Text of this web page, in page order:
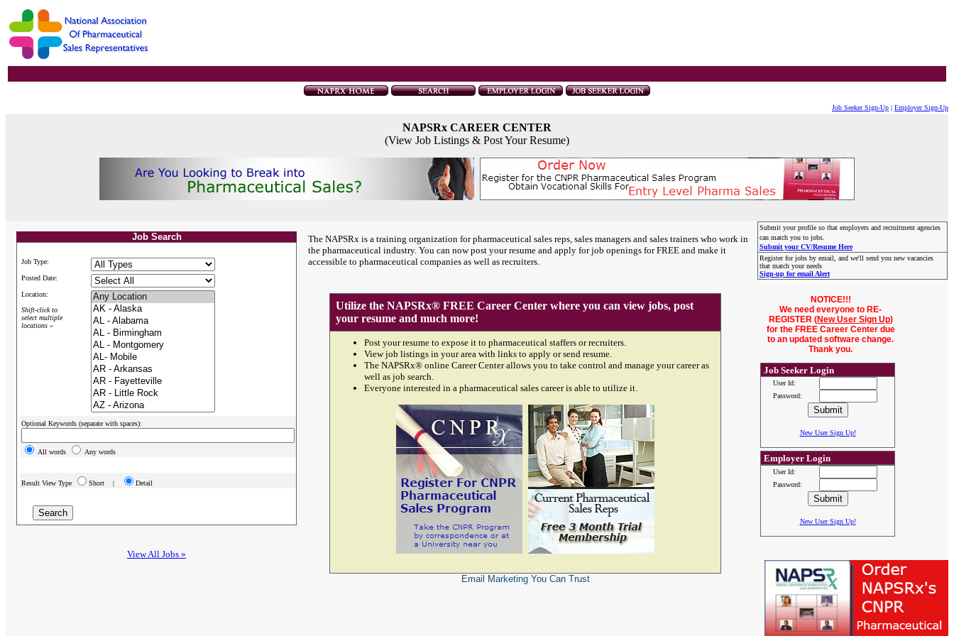
Job Seeker Sign-Up | Employer Sign-Up
NAPSRx CAREER CENTER
(View Job Listings & Post Your Resume)
Job Search
Job Type:
Posted Date:
Location:
Shift-click to
select multiple
locations »
Optional Keywords (separate with spaces):
All words Any words
Result View Type Short | Detail
View All Jobs »
The NAPSRx is a training organization for pharmaceutical sales reps, sales managers and sales trainers who work in
the pharmaceutical industry. You can now post your resume and apply for job openings for FREE and make it
accessible to pharmaceutical companies as well as recruiters.
Submit your profile so that employers and recruitment agencies
can match you to jobs.
Submit your CV/Resume Here
Register for jobs by email, and we'll send you new vacancies
that match your needs
Sign-up for email Alert
Utilize the NAPSRx® FREE Career Center where you can view jobs, post
your resume and much more!
Post your resume to expose it to pharmaceutical staffers or recruiters.
View job listings in your area with links to apply or send resume.
The NAPSRx® online Career Center allows you to take control and manage your career as
well as job search.
Everyone interested in a pharmaceutical sales career is able to utilize it.
Email MarketingYou Can Trust
NOTICE!!!
We need everyone to RE-
REGISTER (New User Sign Up)
for the FREE Career Center due
to an updated software change.
Thank you.
Job Seeker Login
User Id:
Password:
New User Sign Up!
Employer Login
User Id:
Password:
New User Sign Up!